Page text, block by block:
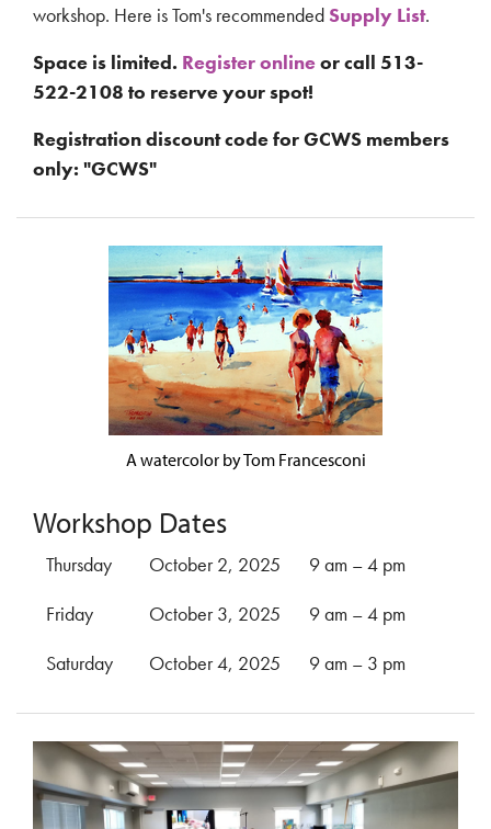
workshop. Here is Tom's recommended Supply List.
Space is limited. Register onlineor call 513-
522-2108 to reserve your spot!
Registration discount code for GCWS members
only: "GCWS"
A watercolor by Tom Francesconi
Workshop Dates
Thursday October 2, 2025
9 am – 4 pm
Friday
October 3, 2025
9 am – 4 pm
Saturday
October 4, 2025 9 am – 3 pm